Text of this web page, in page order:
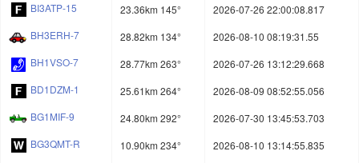
BI3ATP-15
23.36km 145°
2026-07-26 22:00:08.817
BH3ERH-7
28.82km 134°
2026-08-10 08:19:31.55
BH1VSO-7
28.77km 263°
2026-07-26 13:12:29.668
BD1DZM-1
25.61km 264°
2026-08-09 08:52:55.056
BG1MIF-9
24.80km 292°
2026-07-30 13:45:53.703
BG3QMT-R
10.90km 234°
2026-08-10 13:14:55.835